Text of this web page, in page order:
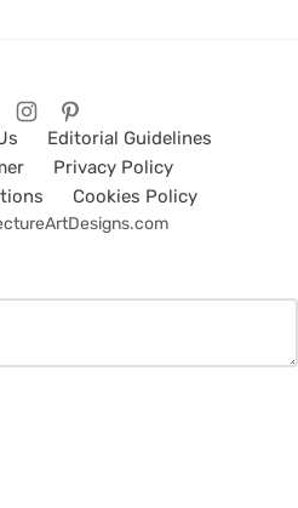
Editorial Guidelines
Privacy Policy
Cookies Policy